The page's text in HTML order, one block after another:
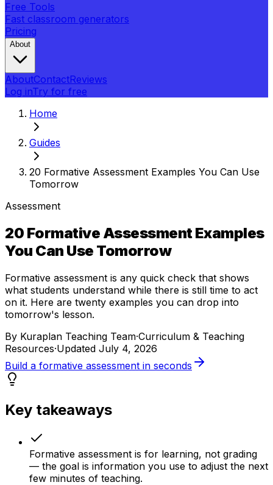
Free Tools
Fast classroom generators
Pricing
About
AboutContactReviews
Log inTry for free
Home
Guides
20 Formative Assessment Examples You Can Use
Tomorrow
Assessment
20 Formative Assessment Examples
You Can Use Tomorrow
Formative assessment is any quick check that shows
what students understand while there is still time to act
on it. Here are twenty examples you can drop into
tomorrow's lesson.
By Kuraplan Teaching Team·Curriculum & Teaching
Resources·Updated July 4, 2026
Build a formative assessment in seconds
Key takeaways
Formative assessment is for learning, not grading
— the goal is information you use to adjust the next
few minutes of teaching.